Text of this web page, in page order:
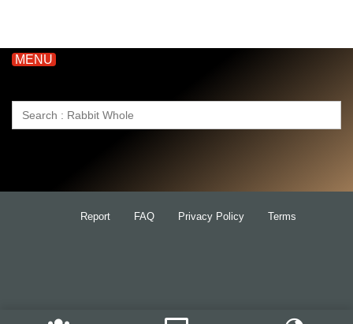
MENU
Search
Report FAQ Privacy Policy Terms